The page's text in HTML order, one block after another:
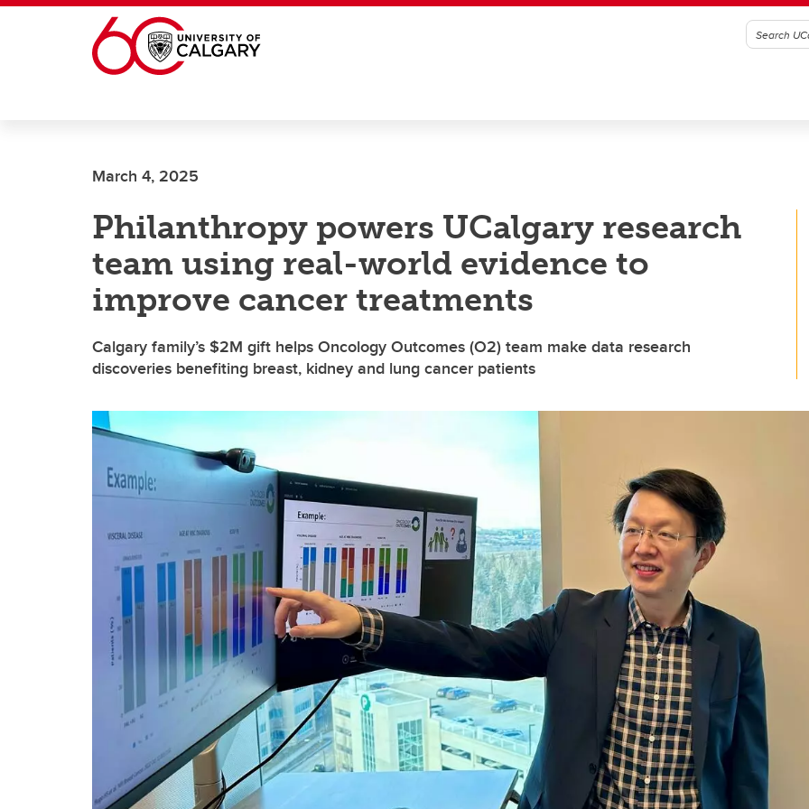
Skip to main content
March 4, 2025
Philanthropy powers UCalgary research
team using real-world evidence to
improve cancer treatments
Calgary family’s $2M gift helps Oncology Outcomes (O2) team make data research
discoveries benefiting breast, kidney and lung cancer patients